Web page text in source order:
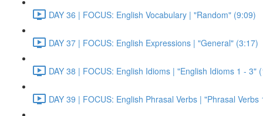
DAY 36 | FOCUS: English Vocabulary | "Random" (9:09)
DAY 37 | FOCUS: English Expressions | "General" (3:17)
DAY 38 | FOCUS: English Idioms | "English Idioms 1 - 3"
DAY 39 | FOCUS: English Phrasal Verbs | "Phrasal